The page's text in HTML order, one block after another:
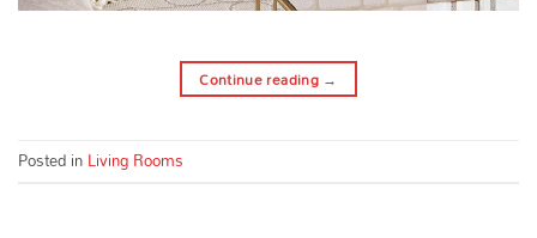
Continue reading →
Posted inLiving Rooms